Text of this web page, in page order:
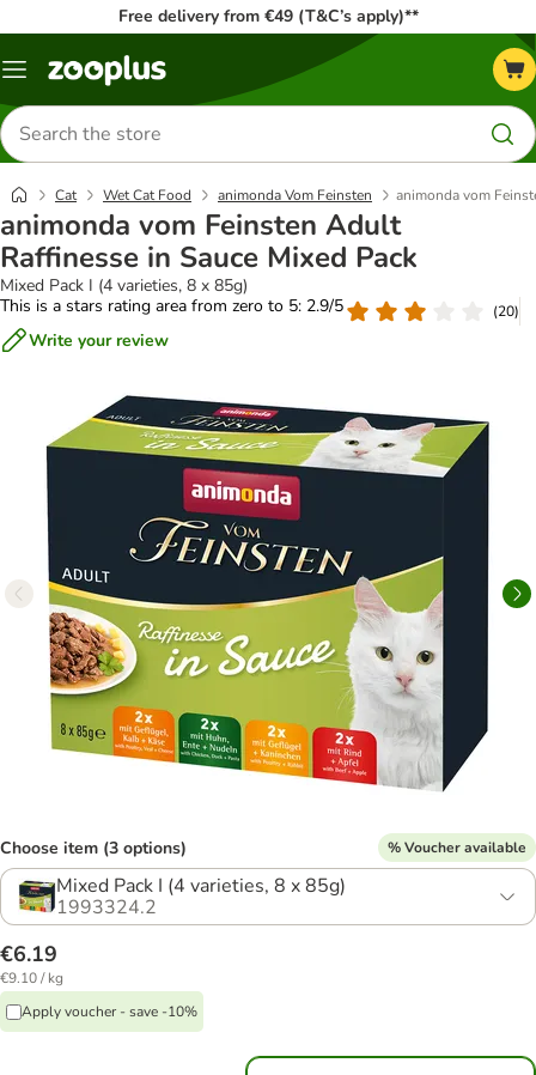
Free delivery from €49 (T&C’s apply)**
Menu
Search
for
products
Cat Wet Cat Food animonda Vom Feinsten animonda vom
animonda vom Feinsten Adult
Raffinesse in Sauce Mixed Pack
Mixed Pack I (4 varieties, 8 x 85g)
This is a stars rating area from zero to 5: 2.9/5
(20)
Write your review
Choose item (3 options) % Voucher available
Mixed Pack I (4 varieties, 8 x 85g)
1993324.2
€6.19
€9.10 / kg
Apply voucher - save -10%